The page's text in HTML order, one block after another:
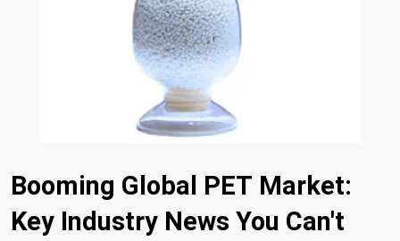
Booming Global PET Market:
Key Industry News You Can't